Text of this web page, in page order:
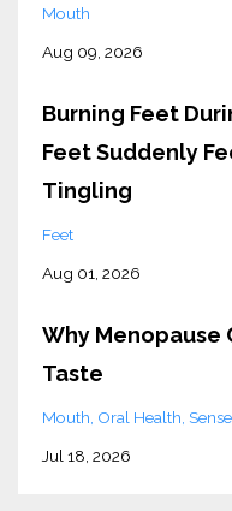
Mouth
Aug 09, 2026
Burning Feet
Feet Suddenly
Tingling
Feet
Aug 01, 2026
Why Menopause
Taste
Mouth Oral Health
Jul 18, 2026